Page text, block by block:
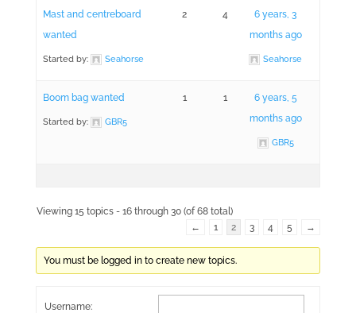
Mast and centreboard
wanted
Started by: Seahorse
2 4
6 years, 3
months ago
Seahorse
Boom bag wanted
Started by: GBR5
1 1
6 years, 5
months ago
GBR5
Viewing 15 topics - 16 through 30 (of 68 total)
←
1 2 3 4 5 →
You must be logged in to create new topics.
Username: